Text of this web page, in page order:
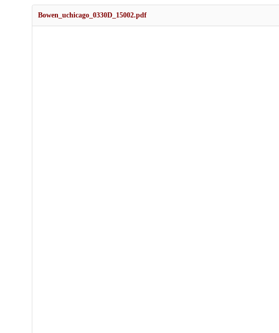
Bowen_uchicago_0330D_15002.pdf